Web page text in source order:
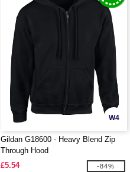
W4
Gildan G18600 - Heavy Blend Zip
Through Hood
£5.54
-84%